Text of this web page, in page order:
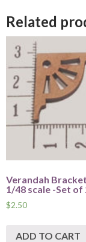
Related
Verandah
1/48 scale -Set of
$2.50
ADD TO CART